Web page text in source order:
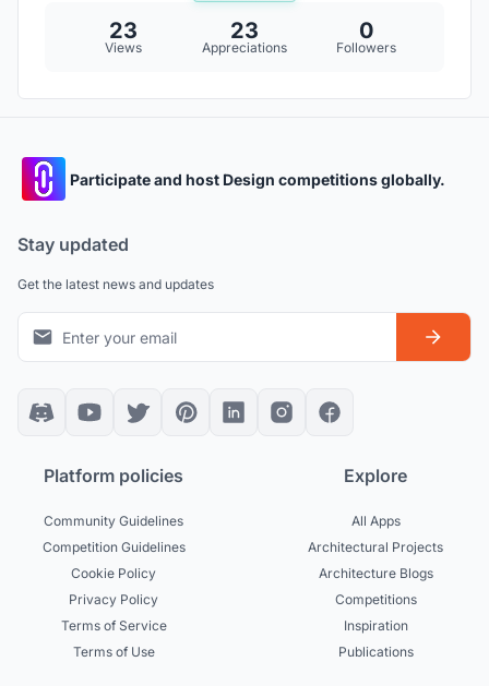
23
Views
23
Appreciations
0
Followers
Participate and host Design competitions globally.
Stay updated
Get the latest news and updates
Platform policies
Community Guidelines
Competition Guidelines
Cookie Policy
Privacy Policy
Terms of Service
Terms of Use
Explore
All Apps
Architectural Projects
Architecture Blogs
Competitions
Inspiration
Publications